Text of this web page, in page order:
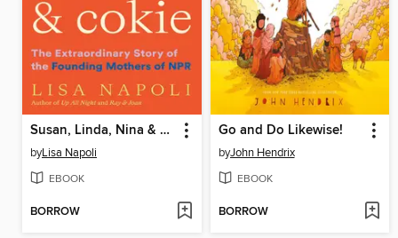
Susan, Linda, Nina & Cokie
byLisa Napoli
EBOOK
BORROW
Go and Do Likewise!
byJohn Hendrix
EBOOK
BORROW